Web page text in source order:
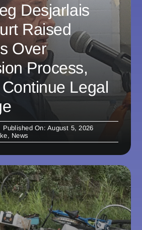
Desjarlais
Raised
Over
Process,
Legal
Published On: August 5, 2026
, News